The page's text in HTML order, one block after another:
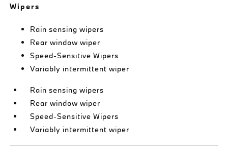
Wipers
Rain sensing wipers
Rear window wiper
Speed-Sensitive Wipers
Variably intermittent wiper
Rain sensing wipers
Rear window wiper
Speed-Sensitive Wipers
Variably intermittent wiper